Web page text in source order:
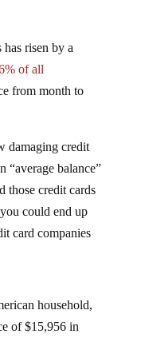
risen by a
of all
from month to
damaging credit
“average balance”
those credit cards
could end up
card companies
household,
of $15,956 in